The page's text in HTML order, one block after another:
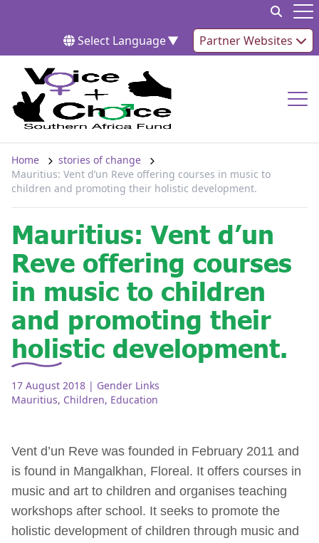
Select Language▼ Partner Websites
Home
stories of change
Mauritius: Vent d’un Reve offering courses in music to
children and promoting their holistic development.
Mauritius: Vent d’un
Reve offering courses
in music to children
and promoting their
holistic development.
17 August 2018 | Gender Links
Mauritius, Children, Education
Vent d’un Reve was founded in February 2011 and
is found in Mangalkhan, Floreal. It offers courses in
music and art to children and organises teaching
workshops after school. It seeks to promote the
holistic development of children through music and